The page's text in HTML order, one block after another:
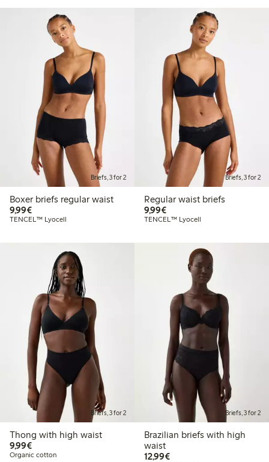
Briefs, 3 for 2
Boxer briefs regular waist
9,99€€9.99
TENCEL™ Lyocell
Briefs, 3 for 2
Regular waist briefs
9,99€€9.99
TENCEL™ Lyocell
Briefs, 3 for 2
Thong with high waist
9,99€€9.99
Organic cotton
Briefs, 3 for 2
Brazilian briefs with high
waist
12,99€€12.99